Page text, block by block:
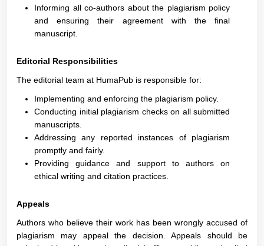
Informing all co-authors about the plagiarism policy
and ensuring their agreement with the final
manuscript.
Editorial Responsibilities
The editorial team at HumaPub is responsible for:
Implementing and enforcing the plagiarism policy.
Conducting initial plagiarism checks on all submitted
manuscripts.
Addressing any reported instances of plagiarism
promptly and fairly.
Providing guidance and support to authors on
ethical writing and citation practices.
Appeals
Authors who believe their work has been wrongly accused of
plagiarism may appeal the decision. Appeals should be